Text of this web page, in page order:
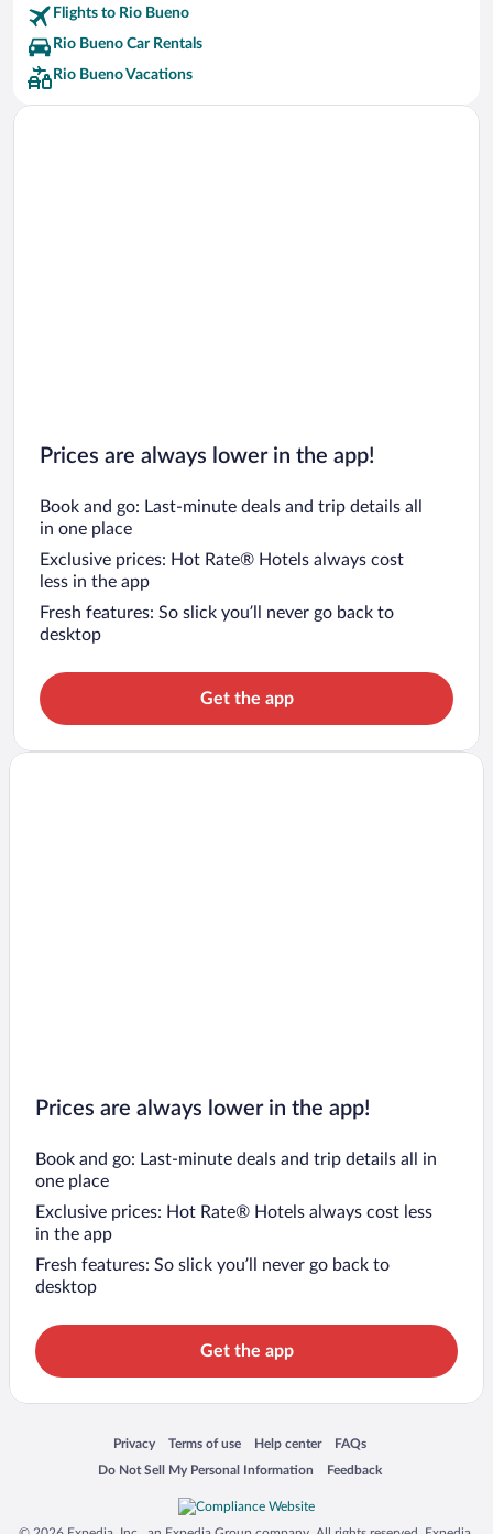
Flights to Rio Bueno
Rio Bueno Car Rentals
Rio Bueno Vacations
Prices are always lower in the app!
Book and go: Last-minute deals and trip details all
in one place
Exclusive prices: Hot Rate® Hotels always cost
less in the app
Fresh features: So slick you’ll never go back to
desktop
Get the app
Prices are always lower in the app!
Book and go: Last-minute deals and trip details all in
one place
Exclusive prices: Hot Rate® Hotels always cost less
in the app
Fresh features: So slick you’ll never go back to
desktop
Get the app
Privacy
Opens in a new window
Terms of use
Opens in a new window
Help center
Opens in a new window
FAQs
Opens in a new window
Do Not Sell My Personal Information
Opens in a new window Feedback
Opens in a new window